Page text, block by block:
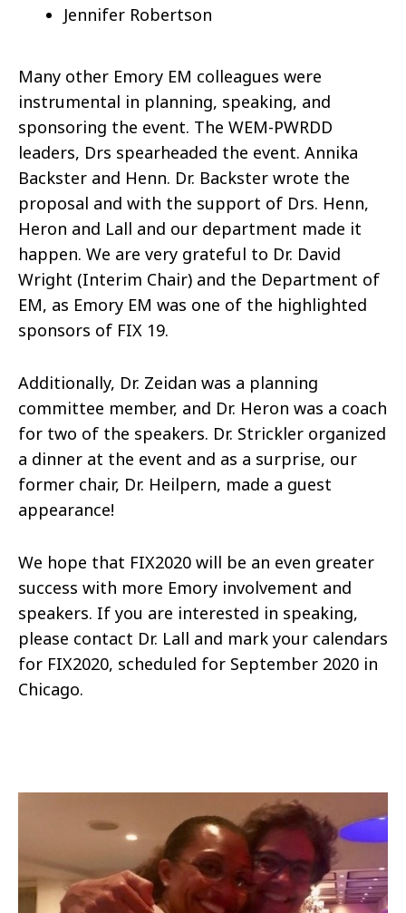
Jennifer Robertson
Many other Emory EM colleagues were
instrumental in planning, speaking, and
sponsoring the event. The WEM-PWRDD
leaders, Drs spearheaded the event. Annika
Backster and Henn. Dr. Backster wrote the
proposal and with the support of Drs. Henn,
Heron and Lall and our department made it
happen. We are very grateful to Dr. David
Wright (Interim Chair) and the Department of
EM, as Emory EM was one of the highlighted
sponsors of FIX 19.
Additionally, Dr. Zeidan was a planning
committee member, and Dr. Heron was a coach
for two of the speakers. Dr. Strickler organized
a dinner at the event and as a surprise, our
former chair, Dr. Heilpern, made a guest
appearance!
We hope that FIX2020 will be an even greater
success with more Emory involvement and
speakers. If you are interested in speaking,
please contact Dr. Lall and mark your calendars
for FIX2020, scheduled for September 2020 in
Chicago.